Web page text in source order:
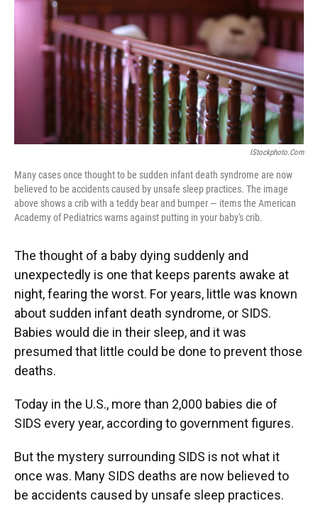
IStockphoto.com
Many cases once thought to be sudden infant death syndrome are now
believed to be accidents caused by unsafe sleep practices. The image
above shows a crib with a teddy bear and bumper — items the American
Academy of Pediatrics warns against putting in your baby's crib.
The thought of a baby dying suddenly and
unexpectedly is one that keeps parents awake at
night, fearing the worst. For years, little was known
about sudden infant death syndrome, or SIDS.
Babies would die in their sleep, and it was
presumed that little could be done to prevent those
deaths.
Today in the U.S., more than 2,000 babies die of
SIDS every year, according to government figures.
But the mystery surrounding SIDS is not what it
once was. Many SIDS deaths are now believed to
be accidents caused by unsafe sleep practices.